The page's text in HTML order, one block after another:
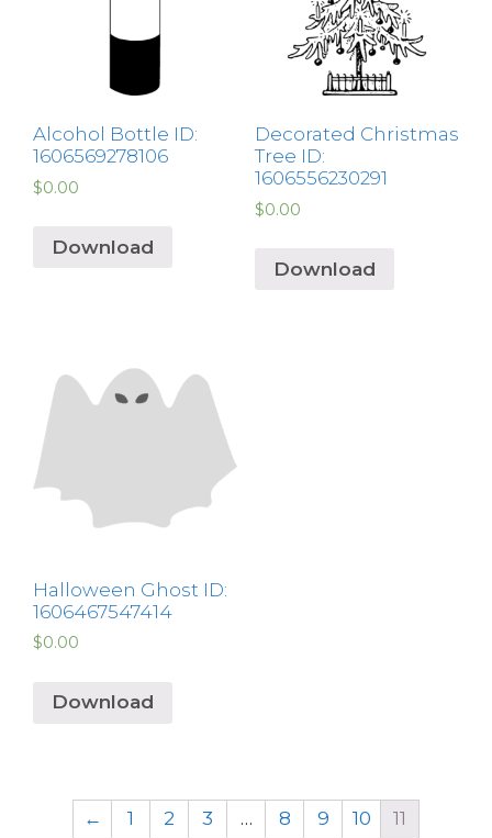
Alcohol Bottle ID:
1606569278106
$0.00
Download
Decorated Christmas
Tree ID:
1606556230291
$0.00
Download
Halloween Ghost ID:
1606467547414
$0.00
Download
← 1 2 3 … 8 9 10 11